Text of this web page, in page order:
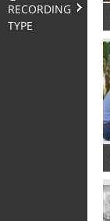
RECORDING
TYPE